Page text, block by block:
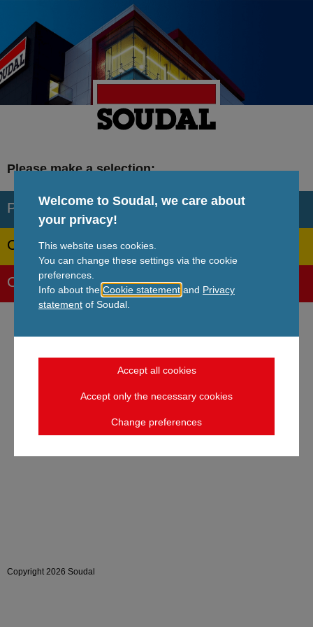
main
content
Please make a selection:
Professional
Consumer
Corporate
Copyright 2026 Soudal
Welcome to Soudal, we care about
your privacy!
This website uses cookies.
You can change these settings via the cookie
preferences.
Info about the Cookie statement and Privacy
statement of Soudal.
Accept all cookies
Accept only the necessary cookies
Change preferences